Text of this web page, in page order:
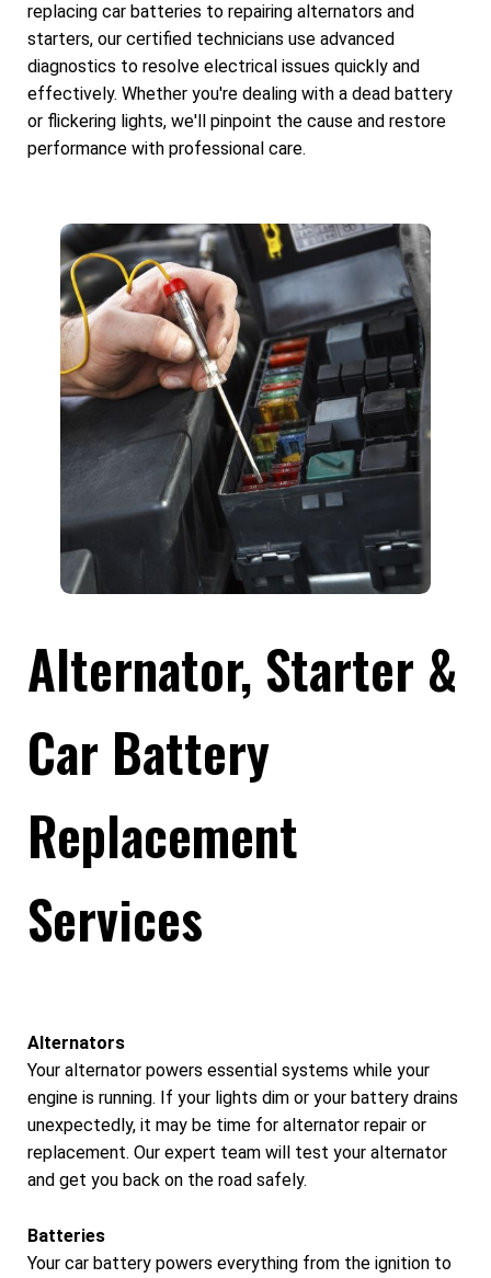
replacing car batteries to repairing alternators and
starters, our certified technicians use advanced
diagnostics to resolve electrical issues quickly and
effectively. Whether you're dealing with a dead battery
or flickering lights, we'll pinpoint the cause and restore
performance with professional care.
Alternator, Starter &
Car Battery
Replacement
Services
Alternators
Your alternator powers essential systems while your
engine is running. If your lights dim or your battery drains
unexpectedly, it may be time for alternator repair or
replacement. Our expert team will test your alternator
and get you back on the road safely.
Batteries
Your car battery powers everything from the ignition to